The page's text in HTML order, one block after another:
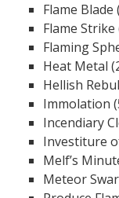
Flame Blade
Flame
Flaming
Heat Metal
Hellish
Immolation
Incendiary
Investiture
Melf’s
Meteor